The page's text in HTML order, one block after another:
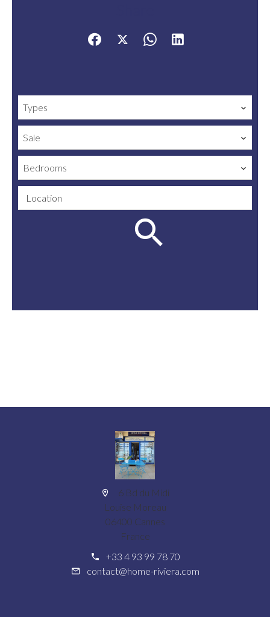
Types
Sale
Bedrooms
Location
6 Bd du Midi
Louise Moreau
06400 Cannes
France
+33 4 93 99 78 70
contact@home-riviera.com